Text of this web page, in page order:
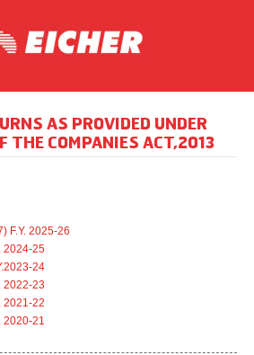
AS PROVIDED UNDER
THE COMPANIES ACT,2013
F.Y. 2025-26
2024-25
24
2022-23
2021-22
2020-21